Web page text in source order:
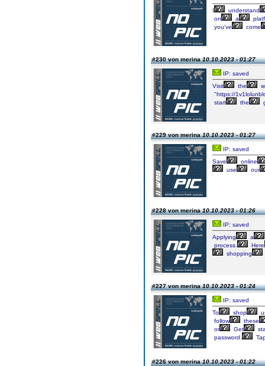
I
understand
on
a
you've
come
#230 von merina10.10.2023 - 01:27
IP: saved
Visit
the
"https://
start
the
#229 von merina10.10.2023 - 01:27
IP: saved
Save
online
use
our
#228 von merina10.10.2023 - 01:26
IP: saved
Applying
a
process.
Here
shopping
#227 von merina10.10.2023 - 01:24
IP: saved
To
shop
follow
these
or
Get
password.
#226 von merina10.10.2023 - 01:22